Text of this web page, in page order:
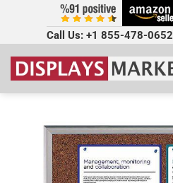
Call Us: +1 855-478-0652